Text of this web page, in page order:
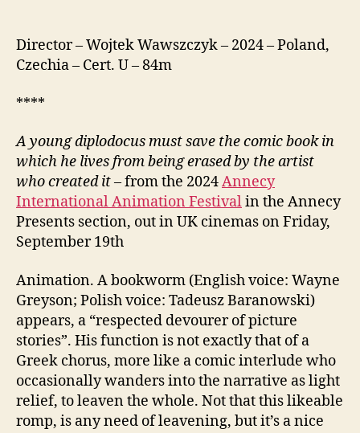
Director – Wojtek Wawszczyk – 2024 – Poland,
Czechia – Cert. U – 84m
****
A young diplodocus must save the comic book in
which he lives from being erased by the artist
who created it– from the 2024Annecy
International Animation Festivalin the Annecy
Presents section, out in UK cinemas on Friday,
September 19th
Animation. A bookworm (English voice: Wayne
Greyson; Polish voice: Tadeusz Baranowski)
appears, a “respected devourer of picture
stories”. His function is not exactly that of a
Greek chorus, more like a comic interlude who
occasionally wanders into the narrative as light
relief, to leaven the whole. Not that this likeable
romp, is any need of leavening, but it’s a nice